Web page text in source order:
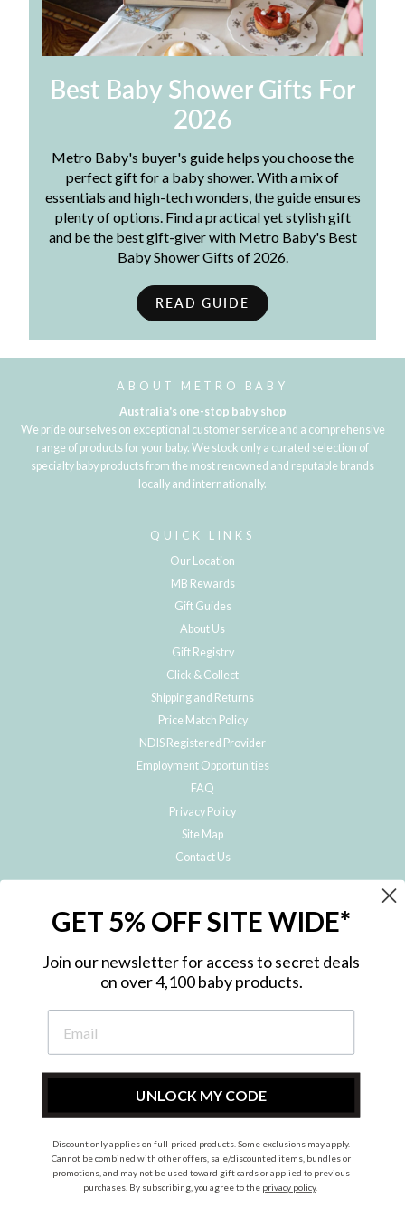
Best Baby Shower Gifts For
2026
Metro Baby's buyer's guide helps you choose the
perfect gift for a baby shower. With a mix of
essentials and high-tech wonders, the guide ensures
plenty of options. Find a practical yet stylish gift
and be the best gift-giver with Metro Baby's Best
Baby Shower Gifts of 2026.
READ GUIDE
ABOUT METRO BABY
Australia's one-stop baby shop
We pride ourselves on exceptional customer service and a comprehensive
range of products for your baby. We stock only a curated selection of
specialty baby products from the most renowned and reputable brands
locally and internationally.
QUICK LINKS
Our Location
MB Rewards
Gift Guides
About Us
Gift Registry
Click & Collect
Shipping and Returns
Price Match Policy
NDIS Registered Provider
Employment Opportunities
FAQ
Privacy Policy
Site Map
Contact Us
Subscribe to hear about our special offers, free giveaways, and exclusive
InstagramFacebook
© 2026 Metro Baby Pty Ltd. All rights reserved.
GET 5% OFF SITE WIDE*
Join our newsletter for access to secret deals
on over 4,100 baby products.
UNLOCK MY CODE
Discount only applies on full-priced products. Some exclusions may apply.
Cannot be combined with other offers, sale/discounted items, bundles or
promotions, and may not be used toward gift cards or applied to previous
purchases. By subscribing, you agree to the privacy policy.